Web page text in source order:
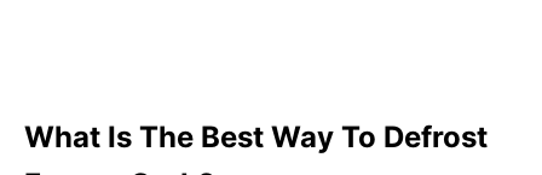
What Is The Best Way To Defrost